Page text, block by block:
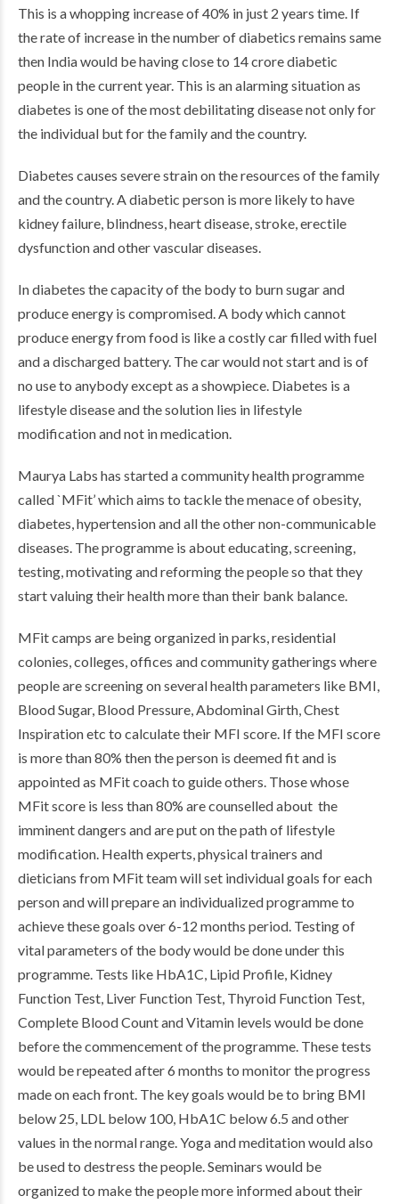
This is a whopping increase of 40% in just 2 years time. If
the rate of increase in the number of diabetics remains same
then India would be having close to 14 crore diabetic
people in the current year. This is an alarming situation as
diabetes is one of the most debilitating disease not only for
the individual but for the family and the country.
Diabetes causes severe strain on the resources of the family
and the country. A diabetic person is more likely to have
kidney failure, blindness, heart disease, stroke, erectile
dysfunction and other vascular diseases.
In diabetes the capacity of the body to burn sugar and
produce energy is compromised. A body which cannot
produce energy from food is like a costly car filled with fuel
and a discharged battery. The car would not start and is of
no use to anybody except as a showpiece. Diabetes is a
lifestyle disease and the solution lies in lifestyle
modification and not in medication.
Maurya Labs has started a community health programme
called `MFit’ which aims to tackle the menace of obesity,
diabetes, hypertension and all the other non-communicable
diseases. The programme is about educating, screening,
testing, motivating and reforming the people so that they
start valuing their health more than their bank balance.
MFit camps are being organized in parks, residential
colonies, colleges, offices and community gatherings where
people are screening on several health parameters like BMI,
Blood Sugar, Blood Pressure, Abdominal Girth, Chest
Inspiration etc to calculate their MFI score. If the MFI score
is more than 80% then the person is deemed fit and is
appointed as MFit coach to guide others. Those whose
MFit score is less than 80% are counselled about the
imminent dangers and are put on the path of lifestyle
modification. Health experts, physical trainers and
dieticians from MFit team will set individual goals for each
person and will prepare an individualized programme to
achieve these goals over 6-12 months period. Testing of
vital parameters of the body would be done under this
programme. Tests like HbA1C, Lipid Profile, Kidney
Function Test, Liver Function Test, Thyroid Function Test,
Complete Blood Count and Vitamin levels would be done
before the commencement of the programme. These tests
would be repeated after 6 months to monitor the progress
made on each front. The key goals would be to bring BMI
below 25, LDL below 100, HbA1C below 6.5 and other
values in the normal range. Yoga and meditation would also
be used to destress the people. Seminars would be
organized to make the people more informed about their